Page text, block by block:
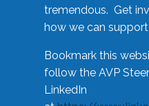
tremendous. Get
how we can
Bookmark this
follow the AVP
LinkedIn